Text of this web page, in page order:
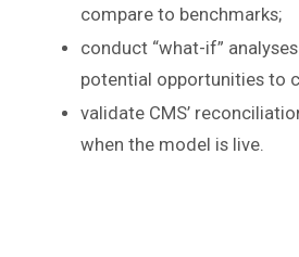
compare to benchmarks;
conduct “what-if”
potential opportunities to
validate CMS’
when the model is live.